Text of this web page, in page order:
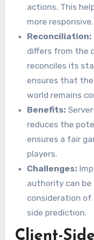
actions. This
more responsive.
Reconciliation:
differs from the
reconciles its
ensures that
world remains
Benefits:
reduces the
ensures a fair
players.
Challenges:
authority can be
consideration
side prediction.
Client-